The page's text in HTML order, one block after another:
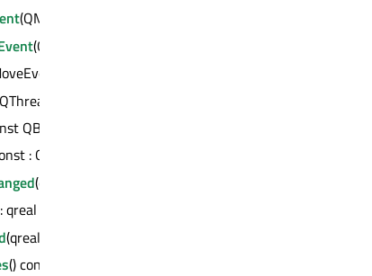
(QMouseEvent *)
(QMouseEvent *)
*)
*) : bool
QByteArray &, void *, qintptr *) : bool
: QString
(const QString &)
qreal
(qreal)
() const : QOpenGLFunctions::OpenGLFeatures